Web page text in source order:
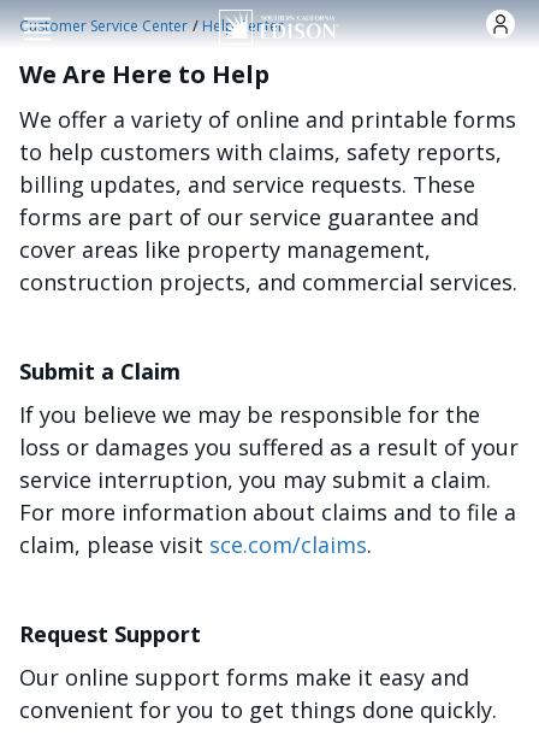
Skip to main content
Customer Service Center /Help Center
We Are Here to Help
We offer a variety of online and printable forms
to help customers with claims, safety reports,
billing updates, and service requests. These
forms are part of our service guarantee and
cover areas like property management,
construction projects, and commercial services.
Submit a Claim
If you believe we may be responsible for the
loss or damages you suffered as a result of your
service interruption, you may submit a claim.
For more information about claims and to file a
claim, please visit sce.com/claims.
Request Support
Our online support forms make it easy and
convenient for you to get things done quickly.